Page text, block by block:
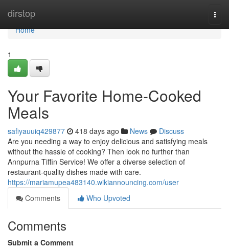
dirstop
Home
Home
1
Your Favorite Home-Cooked
Meals
safiyauuiq429877 418 days ago News
Discuss
Are you needing a way to enjoy delicious and satisfying meals
without the hassle of cooking? Then look no further than
Annpurna Tiffin Service! We offer a diverse selection of
restaurant-quality dishes made with care.
https://mariamupea483140.wikiannouncing.com/user
Comments
Who Upvoted
Comments
Submit a Comment